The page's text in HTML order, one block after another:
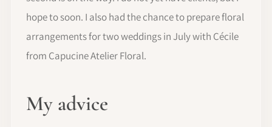
hope to soon. I also had the chance to prepare floral
arrangements for two weddings in July with Cécile
from Capucine Atelier Floral.
My advice